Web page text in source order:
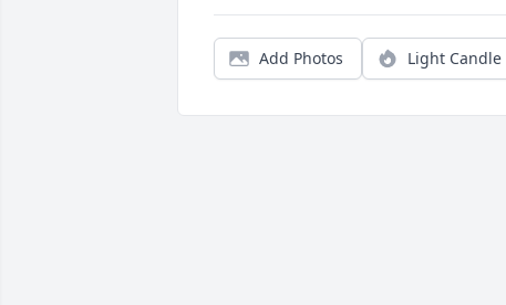
Add Photos Light Candle